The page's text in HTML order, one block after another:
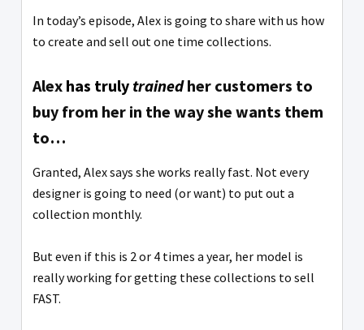
In today’s episode, Alex is going to share with us how
to create and sell out one time collections.
Alex has truly trained her customers to
buy from her in the way she wants them
to…
Granted, Alex says she works really fast. Not every
designer is going to need (or want) to put out a
collection monthly.
But even if this is 2 or 4 times a year, her model is
really working for getting these collections to sell
FAST.